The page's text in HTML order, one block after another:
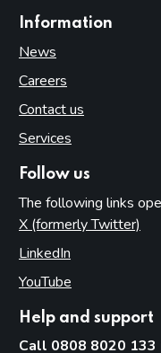
Information
News
Careers
Contact us
Services
Follow us
The following links
X (formerly Twitter)
LinkedIn
YouTube
Help and support
Call 0808 8020 133